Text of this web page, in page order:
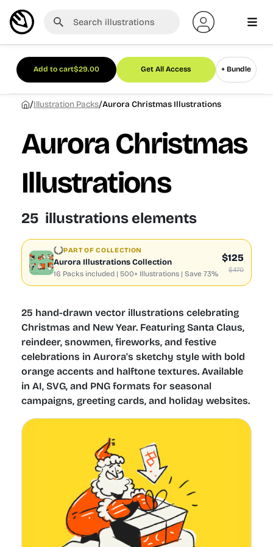
/Illustration Packs/Aurora Christmas Illustrations
Aurora Christmas
Illustrations
25 illustrations elements
PART OF COLLECTION
Aurora Illustrations Collection
16 Packs included | 500+ Illustrations | Save 73%
$125
$470
25 hand-drawn vector illustrations celebrating
Christmas and New Year. Featuring Santa Claus,
reindeer, snowmen, fireworks, and festive
celebrations in Aurora's sketchy style with bold
orange accents and halftone textures. Available
in AI, SVG, and PNG formats for seasonal
campaigns, greeting cards, and holiday websites.
Add to cart$29.00 Get All Access + Bundle